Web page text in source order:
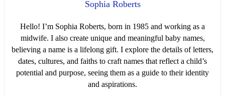
Sophia Roberts
Hello! I’m Sophia Roberts, born in 1985 and working as a
midwife. I also create unique and meaningful baby names,
believing a name is a lifelong gift. I explore the details of letters,
dates, cultures, and faiths to craft names that reflect a child’s
potential and purpose, seeing them as a guide to their identity
and aspirations.